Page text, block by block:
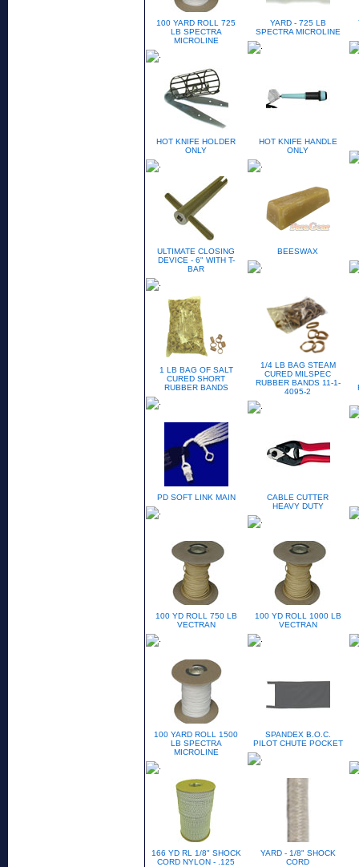
100 YARD ROLL 725
LB SPECTRA
MICROLINE
YARD - 725 LB
SPECTRA MICROLINE
HOT KNIFE HOLDER
ONLY
HOT KNIFE HANDLE
ONLY
ULTIMATE CLOSING
DEVICE - 6" WITH T-
BAR
BEESWAX
1 LB BAG OF SALT
CURED SHORT
RUBBER BANDS
1/4 LB BAG STEAM
CURED MILSPEC
RUBBER BANDS 11-1-
4095-2
PD SOFT LINK MAIN
CABLE CUTTER
HEAVY DUTY
100 YD ROLL 750 LB
VECTRAN
100 YD ROLL 1000 LB
VECTRAN
100 YARD ROLL 1500
LB SPECTRA
MICROLINE
SPANDEX B.O.C.
PILOT CHUTE POCKET
166 YD RL 1/8" SHOCK
CORD NYLON - .125
YARD - 1/8" SHOCK
CORD